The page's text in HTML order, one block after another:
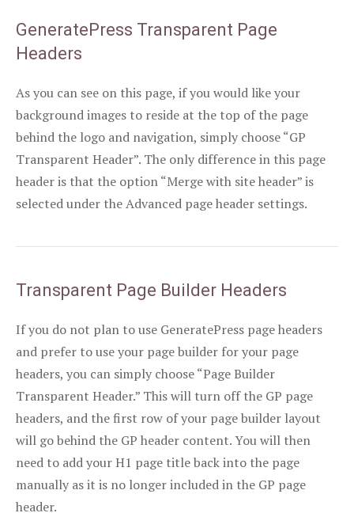
GeneratePress Transparent Page
Headers
As you can see on this page, if you would like your
background images to reside at the top of the page
behind the logo and navigation, simply choose “GP
Transparent Header”. The only difference in this page
header is that the option “Merge with site header” is
selected under the Advanced page header settings.
Transparent Page Builder Headers
If you do not plan to use GeneratePress page headers
and prefer to use your page builder for your page
headers, you can simply choose “Page Builder
Transparent Header.” This will turn off the GP page
headers, and the first row of your page builder layout
will go behind the GP header content. You will then
need to add your H1 page title back into the page
manually as it is no longer included in the GP page
header.